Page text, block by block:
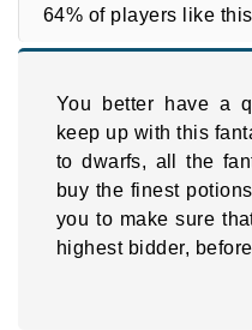
64% of players like
You better have a
keep up with this
to dwarfs, all the
buy the finest
you to make sure
highest bidder,